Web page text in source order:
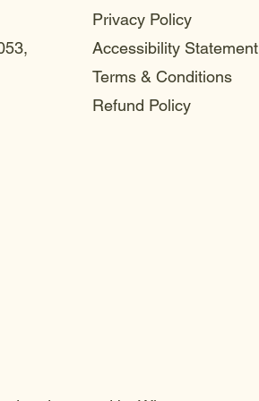
Privacy Policy
Accessibility Statement
Terms & Conditions
Refund Policy